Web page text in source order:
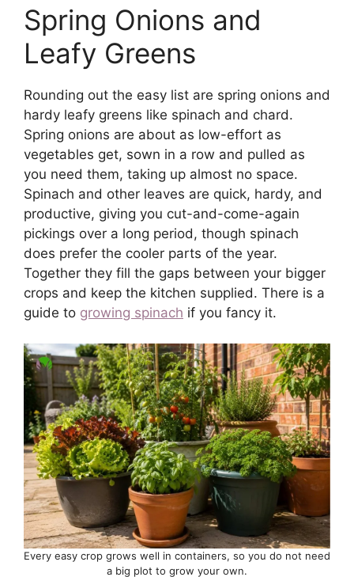
Spring Onions and
Leafy Greens
Rounding out the easy list are spring onions and
hardy leafy greens like spinach and chard.
Spring onions are about as low-effort as
vegetables get, sown in a row and pulled as
you need them, taking up almost no space.
Spinach and other leaves are quick, hardy, and
productive, giving you cut-and-come-again
pickings over a long period, though spinach
does prefer the cooler parts of the year.
Together they fill the gaps between your bigger
crops and keep the kitchen supplied. There is a
guide to growing spinach if you fancy it.
Every easy crop grows well in containers, so you do not need
a big plot to grow your own.